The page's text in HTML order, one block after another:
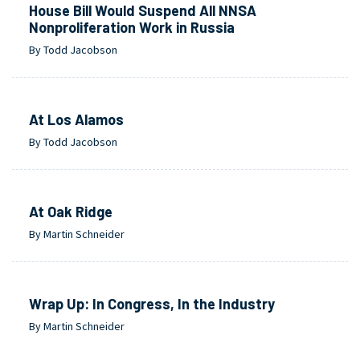
House Bill Would Suspend All NNSA
Nonproliferation Work in Russia
By Todd Jacobson
At Los Alamos
By Todd Jacobson
At Oak Ridge
By Martin Schneider
Wrap Up: In Congress, In the Industry
By Martin Schneider